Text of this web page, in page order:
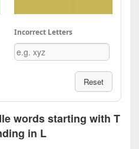
Incorrect Letters
Reset
words starting with T
in L